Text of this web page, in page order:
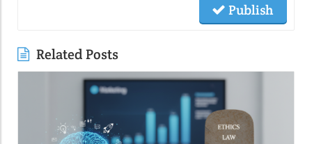
Publish
Related Posts